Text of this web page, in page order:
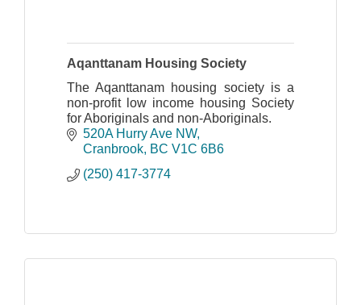
Aqanttanam Housing Society
The Aqanttanam housing society is a
non-profit low income housing Society
for Aboriginals and non-Aboriginals.
520A Hurry Ave NW
Cranbrook BC V1C 6B6
(250) 417-3774